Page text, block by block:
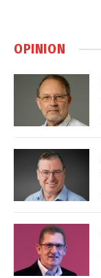
OPINION